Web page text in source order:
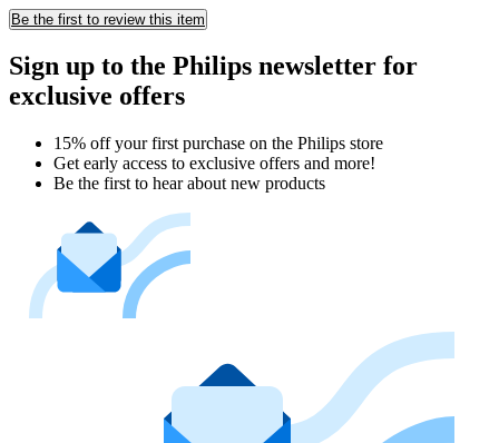
Be the first to review this item
Sign up to the Philips newsletter for
exclusive offers
15% off your first purchase on the Philips store​
Get early access to exclusive offers and more!
Be the first to hear about new products